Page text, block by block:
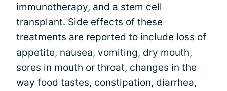
immunotherapy, and a stem cell
transplant. Side effects of these
treatments are reported to include loss of
appetite, nausea, vomiting, dry mouth,
sores in mouth or throat, changes in the
way food tastes, constipation, diarrhea,